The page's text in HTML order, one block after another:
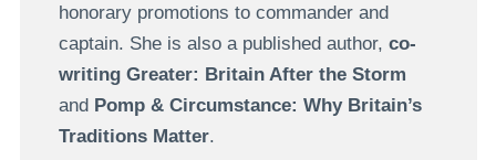
honorary promotions to commander and
captain. She is also a published author, co-
writing Greater: Britain After the Storm
andPomp & Circumstance: Why Britain’s
Traditions Matter.